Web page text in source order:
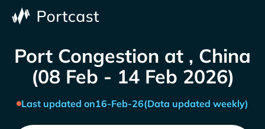
Port Congestion at , China
(08 Feb - 14 Feb 2026)
Last updated on16-Feb-26(Data updated weekly)